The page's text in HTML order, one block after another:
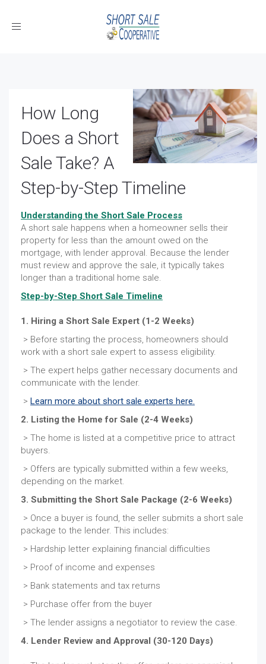
Toggle
How Long
Does a Short
Sale Take? A
Step-by-Step Timeline
Understanding the Short Sale Process
A short sale happens when a homeowner sells their
property for less than the amount owed on the
mortgage, with lender approval. Because the lender
must review and approve the sale, it typically takes
longer than a traditional home sale.
Step-by-Step Short Sale Timeline
1. Hiring a Short Sale Expert (1-2 Weeks)
> Before starting the process, homeowners should
work with a short sale expert to assess eligibility.
> The expert helps gather necessary documents and
communicate with the lender.
> Learn more about short sale experts here.
2. Listing the Home for Sale (2-4 Weeks)
> The home is listed at a competitive price to attract
buyers.
> Offers are typically submitted within a few weeks,
depending on the market.
3. Submitting the Short Sale Package (2-6 Weeks)
> Once a buyer is found, the seller submits a short sale
package to the lender. This includes:
> Hardship letter explaining financial difficulties
> Proof of income and expenses
> Bank statements and tax returns
> Purchase offer from the buyer
> The lender assigns a negotiator to review the case.
4. Lender Review and Approval (30-120 Days)